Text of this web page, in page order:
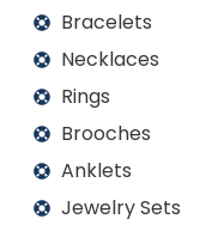
Bracelets
Necklaces
Rings
Brooches
Anklets
Jewelry Sets